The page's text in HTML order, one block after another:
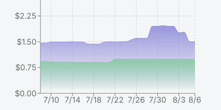
7/10 7/14 7/18 7/22 7/26 7/30 8/3 8/6
$0.00
$0.75
$1.50
$2.25